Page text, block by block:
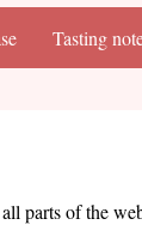
Tasting
parts of the